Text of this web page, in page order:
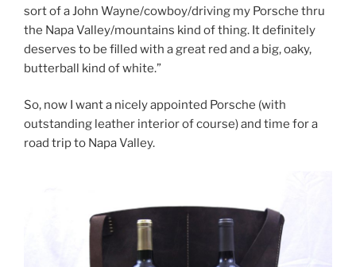
sort of a John Wayne/cowboy/driving my Porsche thru
the Napa Valley/mountains kind of thing. It definitely
deserves to be filled with a great red and a big, oaky,
butterball kind of white.”
So, now I want a nicely appointed Porsche (with
outstanding leather interior of course) and time for a
road trip to Napa Valley.